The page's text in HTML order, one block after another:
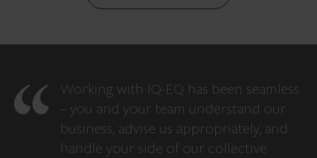
Working with IQ-EQ has been seamless
– you and your team understand our
business, advise us appropriately, and
handle your side of our collective